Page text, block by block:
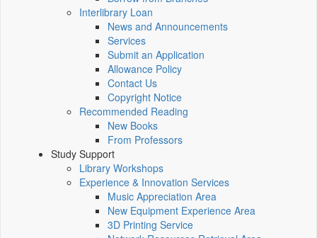
Interlibrary Loan
News and Announcements
Services
Submit an Application
Allowance Policy
Contact Us
Copyright Notice
Recommended Reading
New Books
From Professors
Study Support
Library Workshops
Experience & Innovation Services
Music Appreciation Area
New Equipment Experience Area
3D Printing Service